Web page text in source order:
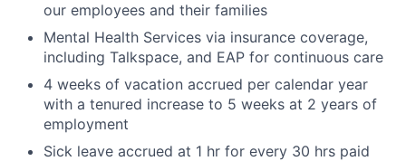
our employees and their families
Mental Health Services via insurance coverage,
including Talkspace, and EAP for continuous care
4 weeks of vacation accrued per calendar year
with a tenured increase to 5 weeks at 2 years of
employment
Sick leave accrued at 1 hr for every 30 hrs paid